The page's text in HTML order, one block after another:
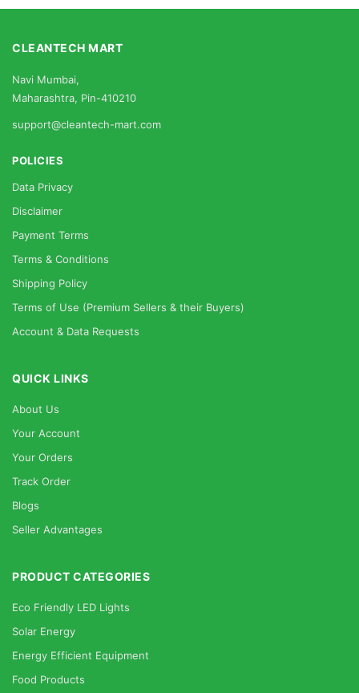
CLEANTECH MART
Navi Mumbai,
Maharashtra, Pin-410210
support@cleantech-mart.com
POLICIES
Data Privacy
Disclaimer
Payment Terms
Terms & Conditions
Shipping Policy
Terms of Use (Premium Sellers & their Buyers)
Account & Data Requests
QUICK LINKS
About Us
Your Account
Your Orders
Track Order
Blogs
Seller Advantages
PRODUCT CATEGORIES
Eco Friendly LED Lights
Solar Energy
Energy Efficient Equipment
Food Products